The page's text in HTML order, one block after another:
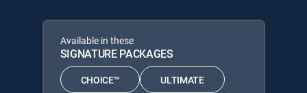
Available in these
SIGNATURE PACKAGES
CHOICE™ ULTIMATE